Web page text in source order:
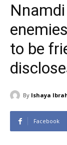
to be
By Ishaya
Facebook